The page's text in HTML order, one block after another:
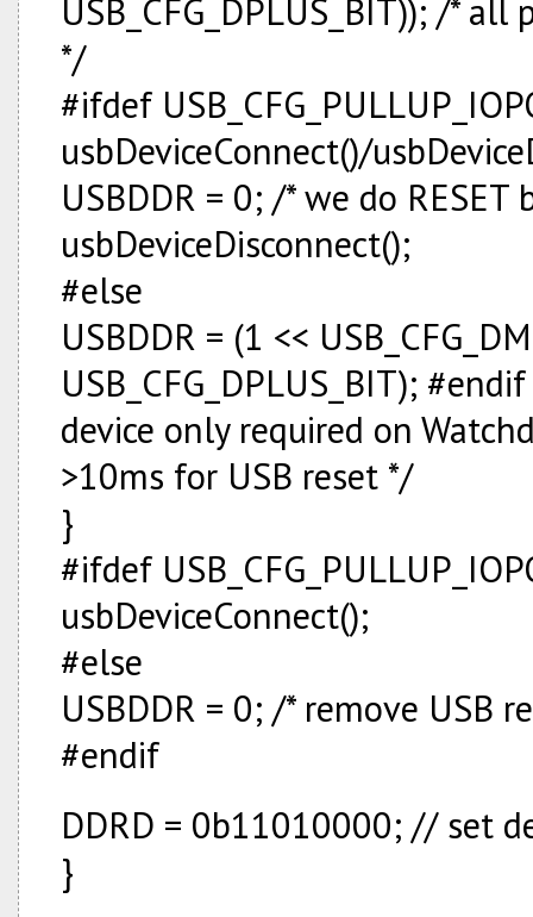
USB_CFG_DPLUS_BIT)); /*
*/
#ifdef
usbDeviceConnect()/
USBDDR = 0; /* we do
usbDeviceDisconnect();
#else
USBDDR = (1 <<
USB_CFG_DPLUS_BIT);
device only required on
>10ms for USB reset */
}
#ifdef
usbDeviceConnect();
#else
USBDDR = 0; /* remove USB
#endif
DDRD = 0b11010000; // set
}